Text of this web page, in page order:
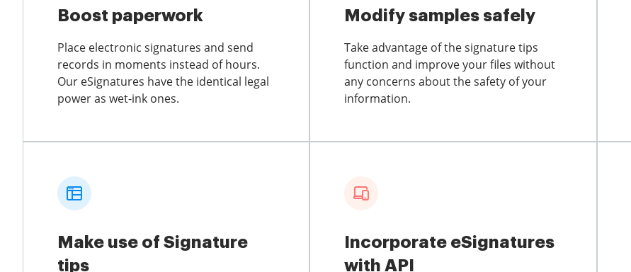
Boost paperwork
Place electronic signatures and send
records in moments instead of hours.
Our eSignatures have the identical legal
power as wet-ink ones.
Modify samples safely
Take advantage of the signature tips
function and improve your files without
any concerns about the safety of your
information.
Make use of Signature
tips
Incorporate eSignatures
with API